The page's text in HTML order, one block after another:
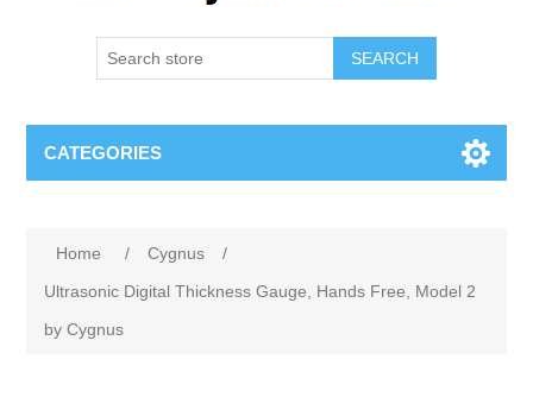
SEARCH
CATEGORIES
Home / Cygnus
/
Ultrasonic Digital Thickness Gauge, Hands Free, Model 2
by Cygnus